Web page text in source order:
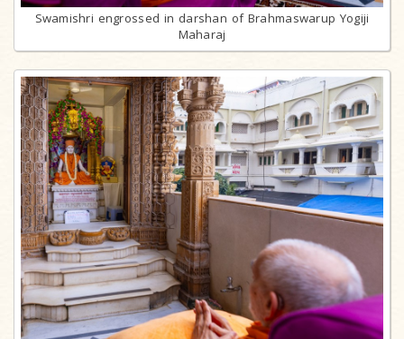
Swamishri engrossed in darshan of Brahmaswarup Yogiji
Maharaj